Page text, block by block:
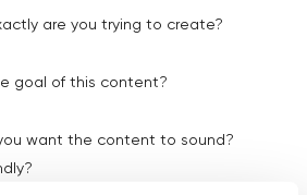
are you trying to create?
goal of this content?
want the content to sound?